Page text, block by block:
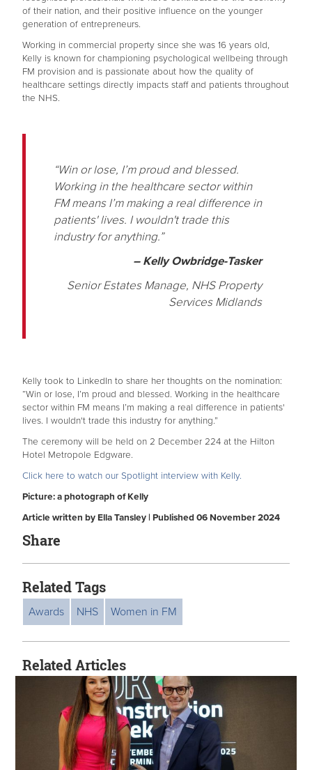
of their nation, and their positive influence on the younger
generation of entrepreneurs.
Working in commercial property since she was 16 years old,
Kelly is known for championing psychological wellbeing through
FM provision and is passionate about how the quality of
healthcare settings directly impacts staff and patients throughout
the NHS.
“Win or lose, I’m proud and blessed.
Working in the healthcare sector within
FM means I’m making a real difference in
patients' lives. I wouldn't trade this
industry for anything.”
– Kelly Owbridge-Tasker
Senior Estates Manage, NHS Property
Services Midlands
Kelly took to LinkedIn to share her thoughts on the nomination:
“Win or lose, I’m proud and blessed. Working in the healthcare
sector within FM means I’m making a real difference in patients'
lives. I wouldn't trade this industry for anything.”
The ceremony will be held on 2 December 224 at the Hilton
Hotel Metropole Edgware.
Click here to watch our Spotlight interview with Kelly.
Picture: a photograph of Kelly
Article written by Ella Tansley | Published 06 November 2024
Share
Related Tags
Awards NHS Women in FM
Related Articles